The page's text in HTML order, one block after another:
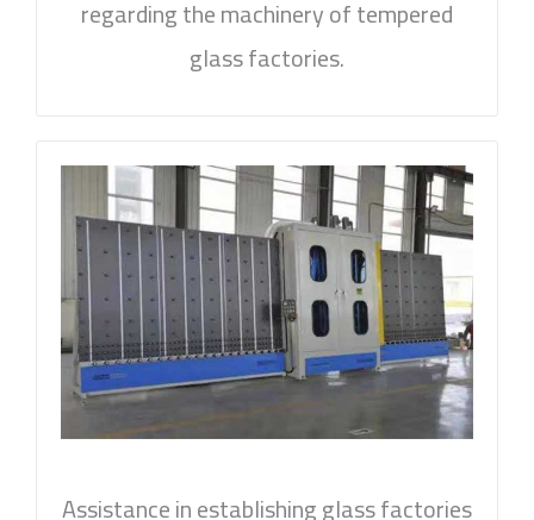
regarding the machinery of tempered
glass factories.
Assistance in establishing glass factories